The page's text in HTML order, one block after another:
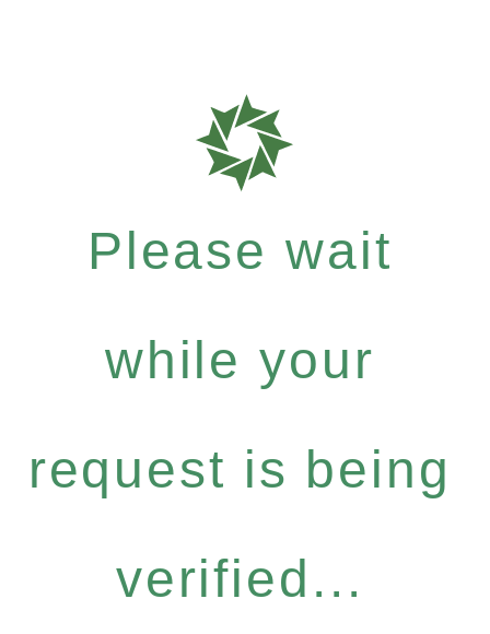
Please wait
while your
request is being
verified...